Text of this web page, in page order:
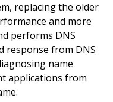
replacing the older
and more
performs DNS
response from DNS
name
applications from